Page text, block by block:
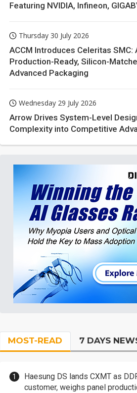
Featuring NVIDIA, Infineon,
Thursday 30 July 2026
ACCM Introduces Celeritas SMC:
Production-Ready, Silicon-
Advanced Packaging
Wednesday 29 July 2026
Arrow Drives System-Level
Complexity into Competitive
MOST-READ 7 DAYS
Haesung DS lands CXMT as
customer, weighs panel